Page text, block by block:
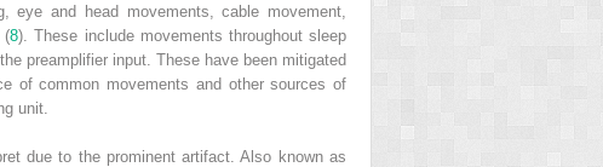
eye and head movements, cable movement,
(8). These include movements throughout sleep
preamplifier input. These have been mitigated
of common movements and other sources of
unit.
due to the prominent artifact. Also known as